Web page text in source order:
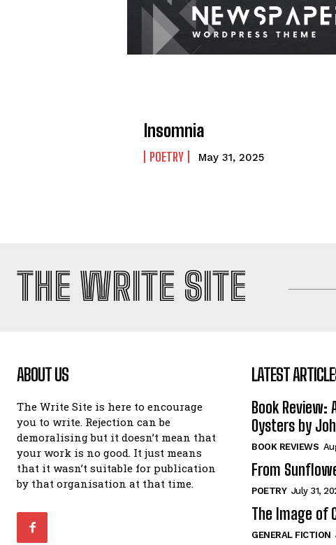
Insomnia
POETRY May 31, 2025
THE WRITE SITE
ABOUT US
The Write Site is here to encourage
you to write. Rejection can be
demoralising but it doesn’t mean that
your work is no good. It just means
that it wasn’t suitable for publication
by that organisation at that time.
LATEST
Book Review:
Oysters by
BOOK REVIEWS
From
POETRY July 31,
The Image of
GENERAL FICTION